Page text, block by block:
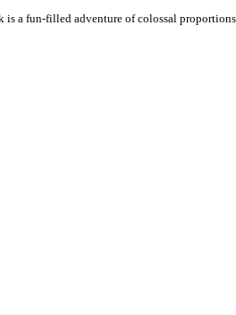
is a fun-filled adventure of colossal